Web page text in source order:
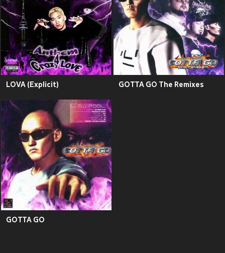
LOVA (Explicit) GOTTA GO The Remixes
GOTTA GO